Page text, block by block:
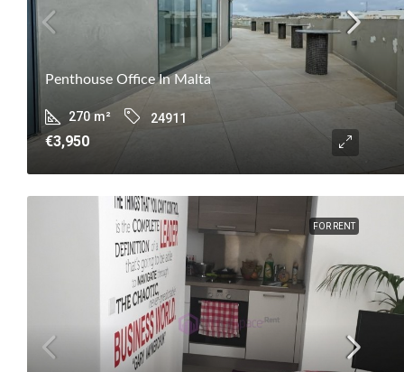
Penthouse Office In Malta
270 m² 24911
€3,950
FOR RENT